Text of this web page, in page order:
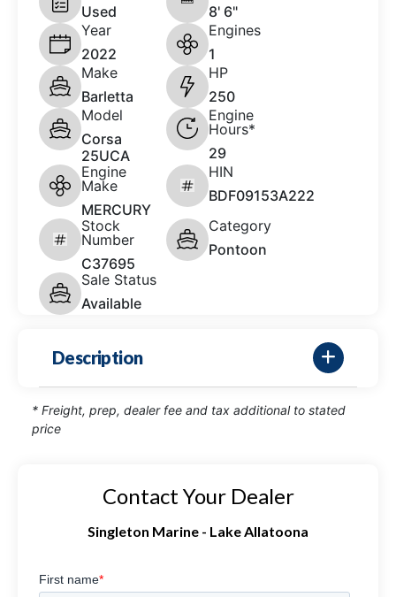
Used
8' 6"
Year
2022
Engines
1
Make
Barletta
HP
250
Model
Corsa
25UCA
Engine
Hours*
29
Engine
Make
MERCURY
HIN
BDF09153A222
Stock
Number
C37695
Category
Pontoon
Sale Status
Available
Description
* Freight, prep, dealer fee and tax additional to stated
price
Contact Your Dealer
Singleton Marine - Lake Allatoona